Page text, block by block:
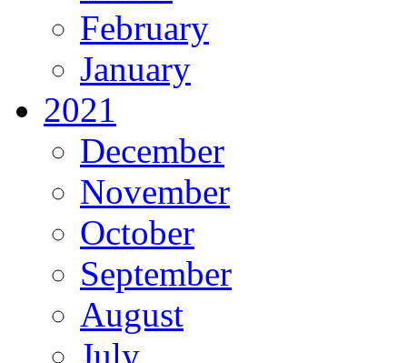
February
January
2021
December
November
October
September
August
July